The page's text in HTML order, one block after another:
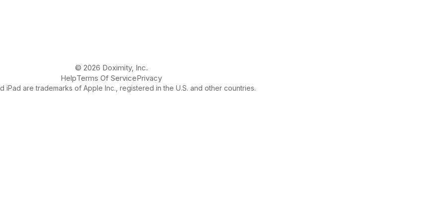
© 2026 Doximity, Inc.
HelpTerms Of ServicePrivacy
iPad are trademarks of Apple Inc., registered in the U.S. and other countries.